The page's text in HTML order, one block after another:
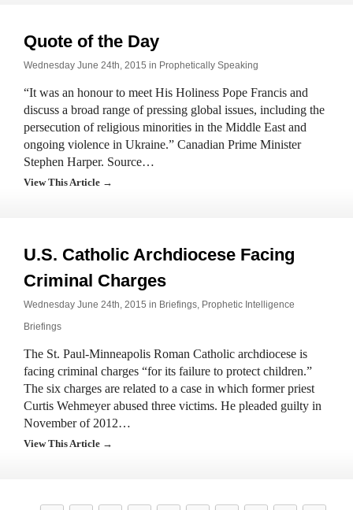
Quote of the Day
Wednesday June 24th, 2015 in Prophetically Speaking
“It was an honour to meet His Holiness Pope Francis and
discuss a broad range of pressing global issues, including the
persecution of religious minorities in the Middle East and
ongoing violence in Ukraine.” Canadian Prime Minister
Stephen Harper. Source…
View This Article →
U.S. Catholic Archdiocese Facing
Criminal Charges
Wednesday June 24th, 2015 in Briefings, Prophetic Intelligence
Briefings
The St. Paul-Minneapolis Roman Catholic archdiocese is
facing criminal charges “for its failure to protect children.”
The six charges are related to a case in which former priest
Curtis Wehmeyer abused three victims. He pleaded guilty in
November of 2012…
View This Article →